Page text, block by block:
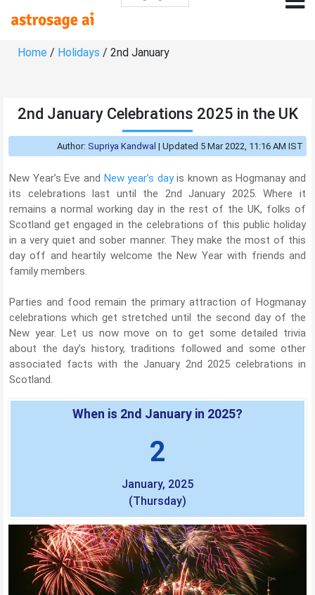
Home / Holidays / 2nd January
2nd January Celebrations 2025 in the UK
Author: Supriya Kandwal | Updated 5 Mar 2022, 11:16 AM IST
New Year’s Eve and New year’s dayis known as Hogmanay and
its celebrations last until the 2nd January 2025. Where it
remains a normal working day in the rest of the UK, folks of
Scotland get engaged in the celebrations of this public holiday
in a very quiet and sober manner. They make the most of this
day off and heartily welcome the New Year with friends and
family members.
Parties and food remain the primary attraction of Hogmanay
celebrations which get stretched until the second day of the
New year. Let us now move on to get some detailed trivia
about the day’s history, traditions followed and some other
associated facts with the January 2nd 2025 celebrations in
Scotland.
When is 2nd January in 2025?
2
January, 2025
(Thursday)